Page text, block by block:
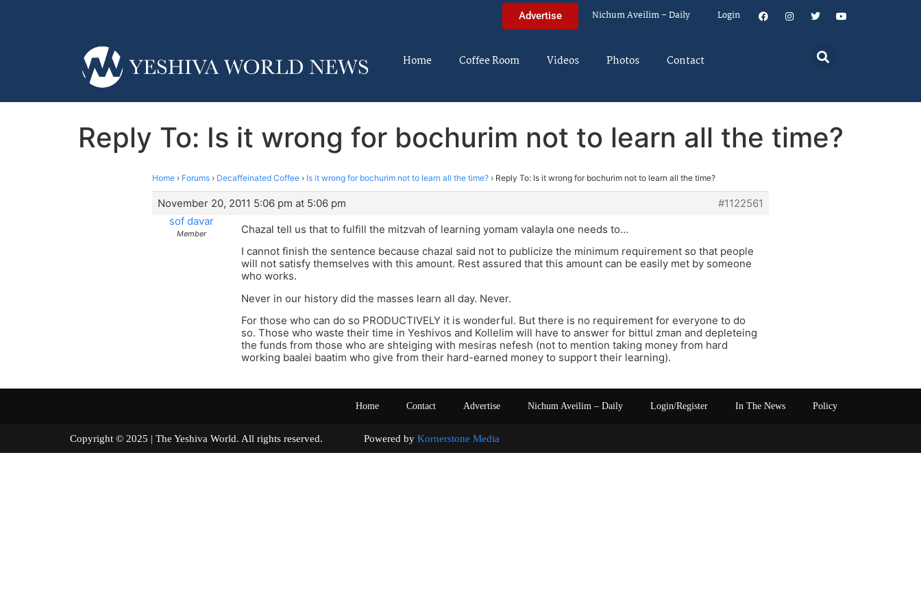
Advertise Nichum Aveilim – Daily Login
Home Coffee Room Videos Photos Contact
Reply To: Is it wrong for bochurim not to learn all the time?
Home › Forums › Decaffeinated Coffee › Is it wrong for bochurim not to learn all the time? › Reply To: Is it wrong for bochurim not to learn all the time?
November 20, 2011 5:06 pm at 5:06 pm
#1122561
sof davar
Member
Chazal tell us that to fulfill the mitzvah of learning yomam valayla one needs to…
I cannot finish the sentence because chazal said not to publicize the minimum requirement so that people
will not satisfy themselves with this amount. Rest assured that this amount can be easily met by someone
who works.
Never in our history did the masses learn all day. Never.
For those who can do so PRODUCTIVELY it is wonderful. But there is no requirement for everyone to do
so. Those who waste their time in Yeshivos and Kollelim will have to answer for bittul zman and depleteing
the funds from those who are shteiging with mesiras nefesh (not to mention taking money from hard
working baalei baatim who give from their hard-earned money to support their learning).
Home Contact Advertise Nichum Aveilim – Daily Login/Register In The News Policy
Copyright © 2025 | The Yeshiva World. All rights reserved. Powered by Kornerstone Media